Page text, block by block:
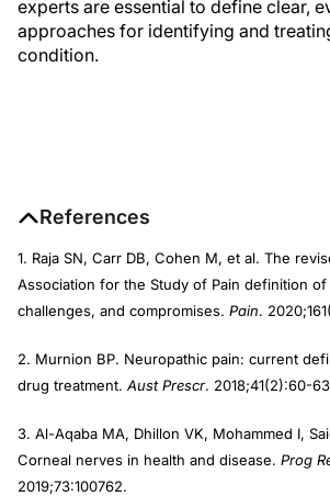
experts are essential to define clear,
approaches for identifying and
condition.
References
1. Raja SN, Carr DB, Cohen M, et al. The
Association for the Study of Pain definition
challenges, and compromises. Pain.
2. Murnion BP. Neuropathic pain: current
drug treatment. Aust Prescr. 2018;41(2):60-
3. Al-Aqaba MA, Dhillon VK, Mohammed I,
Corneal nerves in health and disease. Prog
2019;73:100762.